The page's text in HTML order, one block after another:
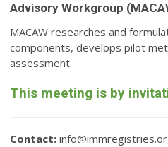
Advisory Workgroup
MACAW researches and
components, develops pilot
assessment.
This meeting is by
Contact: